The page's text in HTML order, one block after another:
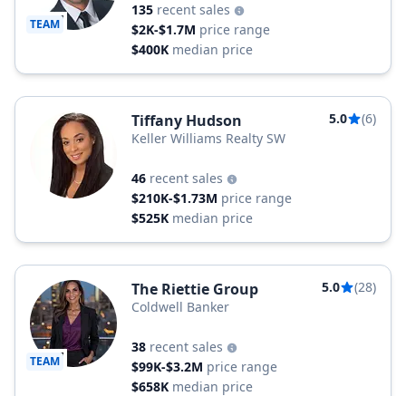
TEAM
135 recent sales
$2K-$1.7M price range
$400K median price
Tiffany Hudson 5.0
(6)
Keller Williams Realty SW
46 recent sales
$210K-$1.73M price range
$525K median price
TEAM
The Riettie Group 5.0
(28)
Coldwell Banker
38 recent sales
$99K-$3.2M price range
$658K median price